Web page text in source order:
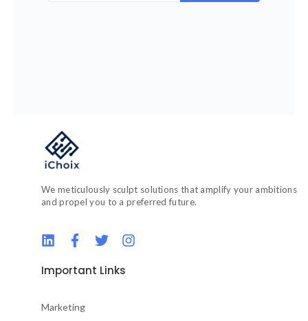
We meticulously sculpt solutions that amplify your ambitions
and propel you to a preferred future.
L
i
n
k
d
F
a
c
e
o
T
w
i
t
I
n
Important Links
Marketing